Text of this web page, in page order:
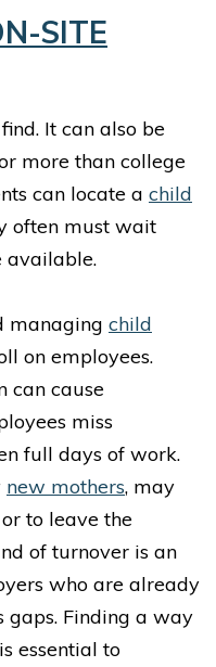
SITE
It can also be
more than college
can locate a child
often must wait
available.
managing child
on employees.
can cause
miss
full days of work.
new mothers, may
to leave the
of turnover is an
who are already
Finding a way
essential to